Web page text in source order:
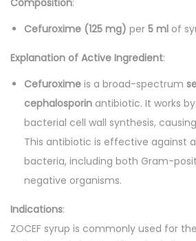
Cefuroxime (125 mg) per 5 ml of
Explanation of Active Ingredient:
Cefuroxime is a broad-spectrum
cephalosporin antibiotic. It works
bacterial cell wall synthesis,
This antibiotic is effective against
bacteria, including both Gram-
negative organisms.
Indications:
ZOCEF syrup is commonly used for